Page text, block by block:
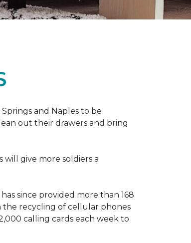
and Naples to be
out their drawers and bring
will give more soldiers a
since provided more than 168
the recycling of cellular phones
calling cards each week to